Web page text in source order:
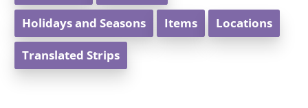
Holidays and Seasons Items Locations
Translated Strips